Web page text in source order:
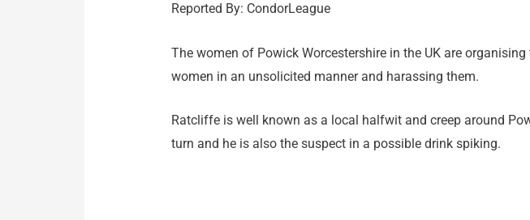
Reported By: CondorLeague
The women of Powick Worcestershire in the UK are
women in an unsolicited manner and harassing them.
Ratcliffe is well known as a local halfwit and creep around
turn and he is also the suspect in a possible drink spiking.